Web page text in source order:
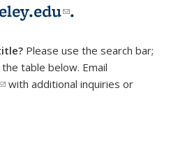
(link sends e-
.
Please use the search bar;
table below. Email
sends e-mail)
with additional inquiries or